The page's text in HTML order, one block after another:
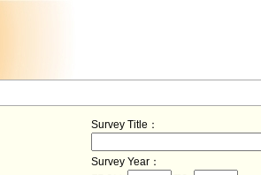
Survey Title：
Survey Year：